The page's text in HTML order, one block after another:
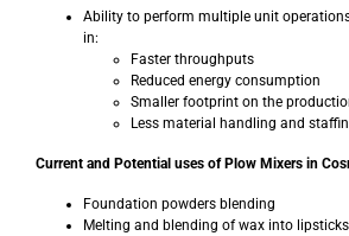
Ability to perform multiple unit
in:
Faster throughputs
Reduced energy consumption
Smaller footprint on the
Less material handling and
Current and Potential uses of Plow Mixers in
Foundation powders blending
Melting and blending of wax into lipsticks